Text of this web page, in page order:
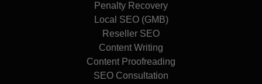
Penalty Recovery
Local SEO (GMB)
Reseller SEO
Content Writing
Content Proofreading
SEO Consultation